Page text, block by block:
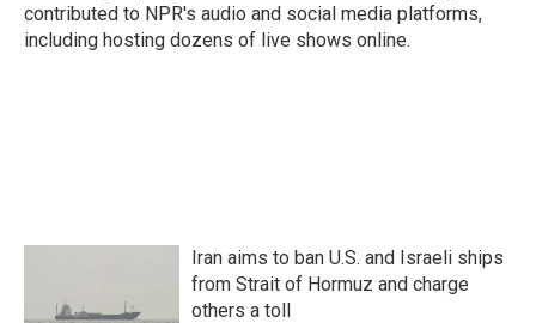
contributed to NPR's audio and social media platforms,
including hosting dozens of live shows online.
Iran aims to ban U.S. and Israeli ships
from Strait of Hormuz and charge
others a toll